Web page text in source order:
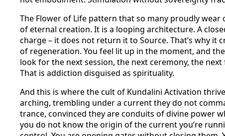
The Flower of Life pattern that so many proudly
of eternal creation. It is a looping architecture. A
charge – it does not return it to Source. That’s why
of regeneration. You feel lit up in the moment, and
look for the next session, the next ceremony, the
That is addiction disguised as spirituality.
And this is where the cult of Kundalini Activation
arching, trembling under a current they do not
trance, convinced they are conduits of divine power
you do not know the origin of the current you’re